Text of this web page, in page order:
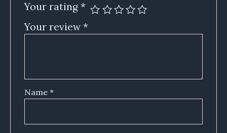
Your rating *
Your review*
Name *